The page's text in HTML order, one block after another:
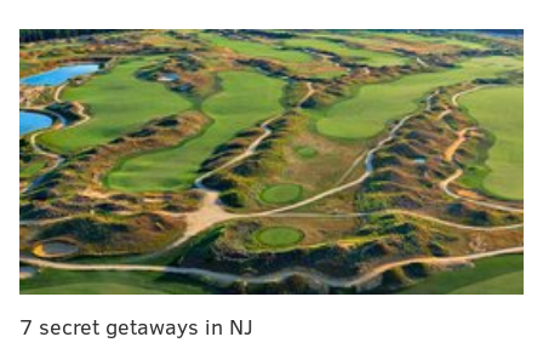
Reports: Phillies have a deal in place with veteran
reliever Benoit
What to watch for at the MLB Winter Meetings this
week
Phillies tender contracts to trio of arbitration-
eligible players
Asche designated for assignment to make room
for lefty reliever
prospect, was honored at baseball’s Winter Meetings
7 secret getaways in NJ